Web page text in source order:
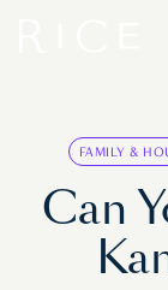
FAMILY &
Can